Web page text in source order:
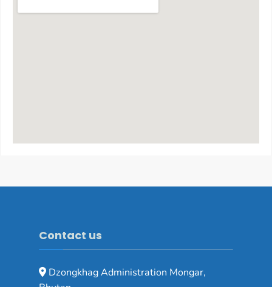
Contact us
Dzongkhag Administration Mongar,